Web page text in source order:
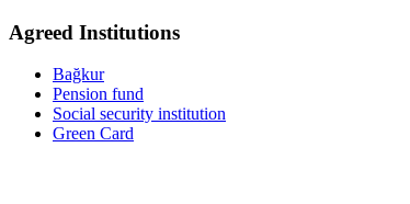
Agreed Institutions
Bağkur
Pension fund
Social security institution
Green Card